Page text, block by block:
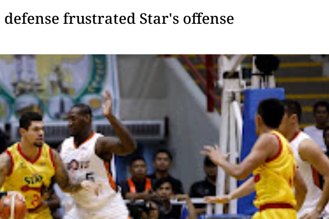
frustrated Star's offense